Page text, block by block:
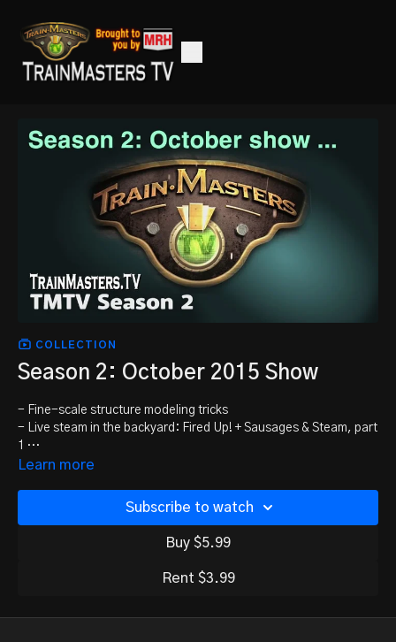
COLLECTION
Season 2: October 2015 Show
- Fine-scale structure modeling tricks
- Live steam in the backyard: Fired Up! + Sausages & Steam, part
1
- Upgrading diesel locomotive handrails
- Bonus 1: Allagash Railfanning: New Sharon
Learn more
Subscribe to watch
Buy $5.99
Rent $3.99